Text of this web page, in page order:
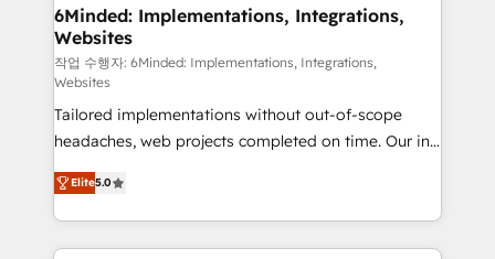
downtime. 🔹 RevOps Strategy: Align teams,
processes, and data to drive revenue efficiency. 🔹
Integrations: Connect HubSpot with your tech stack
for better adoption. 🔹 Custom Solutions: Build
tailored apps, workflows, and configurations. We are
SOC 2 Type II and ISO 27001 certified, reinforcing
our commitment to data security and compliance. At
OneMetric, we help revenue teams focus on the
OneMetric that matters most: revenue.
6Minded: Implementations, Integrations,
Websites
작업 수행자: 6Minded: Implementations, Integrations,
Websites
Tailored implementations without out-of-scope
headaches, web projects completed on time. Our in-
house team of certified CRM architects, experts,
developers, designers, and marketers handles all
aspects of your HubSpot. ✨ 400+ global clients ✨
100+ seamless migrations from 15+ different CRMs
Elite5.0